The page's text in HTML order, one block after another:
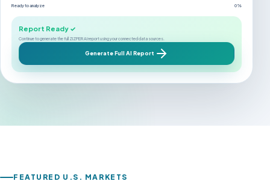
Ready to analyze 0%
Report Ready ✓
Continue to generate the full ZIZPER AI report using your connected data sources.
Generate Full AI Report
FEATURED U.S. MARKETS